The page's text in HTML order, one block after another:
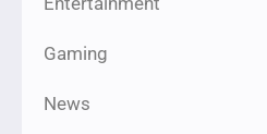
Gaming
News